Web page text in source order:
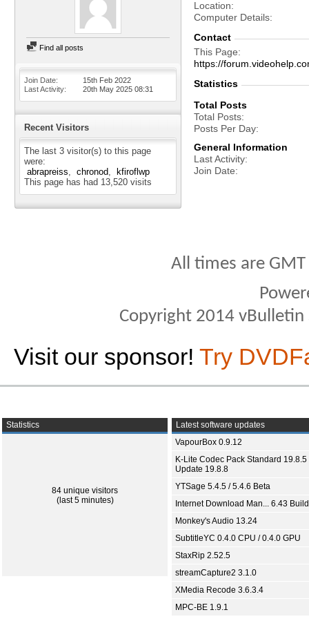
Find all posts
Join Date
15th Feb 2022
Last Activity
20th May 2025 08:31
Recent Visitors
The last 3 visitor(s) to this page
were:
abrapreiss
chronod
kfiroflwp
This page has had 13,520 visits
Location
Computer Details
Contact
This Page
https://
Statistics
Total Posts
Total Posts
Posts Per Day
General Information
Last Activity
Join Date
All times are
Copyright 2014
Visit our sponsor! Try
Statistics
84 unique visitors
(last 5 minutes)
Latest software updates
VapourBox 0.9.12
K-Lite Codec Pack Standard 19.8.5
Update 19.8.8
YTSage 5.4.5 / 5.4.6 Beta
Internet Download Man... 6.43
Monkey's Audio 13.24
SubtitleYC 0.4.0 CPU / 0.4.0 GPU
StaxRip 2.52.5
streamCapture2 3.1.0
XMedia Recode 3.6.3.4
MPC-BE 1.9.1